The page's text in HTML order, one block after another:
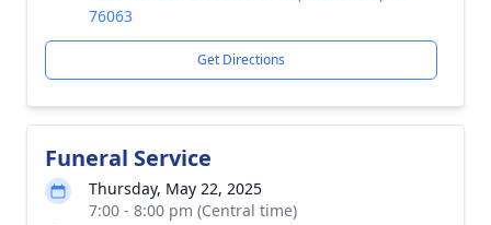
76063
Get Directions
Funeral Service
Thursday, May 22, 2025
7:00 - 8:00 pm (Central time)